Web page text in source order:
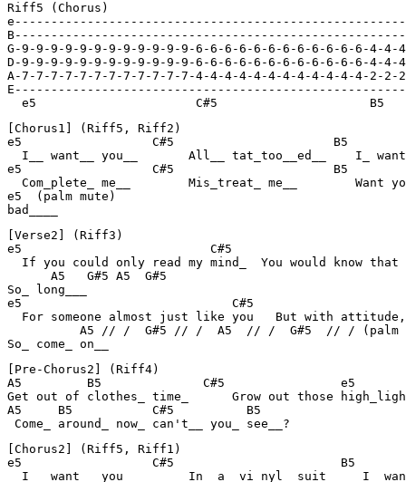
Riff5 (Chorus)
G-9-9-9-9-9-9-9-9-9-9-9-9-6-6-6-6-6-6-6-6-6-6-6-
D-9-9-9-9-9-9-9-9-9-9-9-9-6-6-6-6-6-6-6-6-6-6-6-
A-7-7-7-7-7-7-7-7-7-7-7-7-4-4-4-4-4-4-4-4-4-4-4-4-2-
e5                      C#5                     B5
[Chorus1] (Riff5, Riff2)
e5                  C#5                      B5
I__ want__ you__       All__ tat_too__ed__    I_
e5                  C#5                      B5
Com_plete_ me__        Mis_treat_ me__        Want
e5  (palm mute)
bad____
[Verse2] (Riff3)
e5                          C#5
If you could only read my mind_  You would know that
      A5   G#5 A5  G#5
So_ long___
e5                             C#5
For someone almost just like you   But with
A5 // /  G#5 // /  A5  // /  G#5  // / (palm
So_ come_ on__
[Pre-Chorus2] (Riff4)
A5         B5              C#5                e5
Get out of clothes_ time_      Grow out those
A5     B5           C#5          B5
Come_ around_ now_ can't__ you_ see__?
[Chorus2] (Riff5, Riff1)
e5                  C#5                       B5
I__ want__ you__       In_ a_ vi_nyl_ suit_    I_